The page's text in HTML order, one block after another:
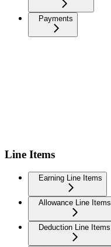
Payments
Line Items
Earning Line Items
Allowance Line Items
Deduction Line Items